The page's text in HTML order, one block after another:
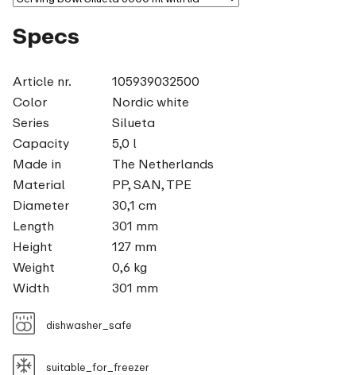
Specs
Article nr.
105939032500
Color
Nordic white
Series
Silueta
Capacity
5,0 l
Made in
The Netherlands
Material
PP, SAN, TPE
Diameter
30,1 cm
Length
301 mm
Height
127 mm
Weight
0,6 kg
Width
301 mm
dishwasher_safe
suitable_for_freezer